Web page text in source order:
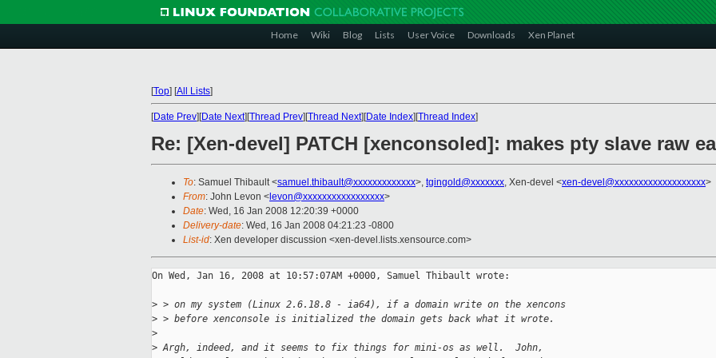
Home Wiki Blog Lists User Voice Downloads Xen Planet
[Top] [All Lists]
[Date Prev][Date Next][Thread Prev][Thread Next][Date Index][Thread Index]
Re: [Xen-devel] PATCH [xenconsoled]: makes pty slave raw
To: Samuel Thibault <samuel.thibault@xxxxxxxxxxxxx>, tgingold@xxxxxxx, Xen-devel <xen-devel@xxxxxxxxxxxxxxxxxxx>
From: John Levon < levon@xxxxxxxxxxxxxxxxx>
Date: Wed, 16 Jan 2008 12:20:39 +0000
Delivery-date: Wed, 16 Jan 2008 04:21:23 -0800
List-id: Xen developer discussion <xen-devel.lists.xensource.com>
On Wed, Jan 16, 2008 at 10:57:07AM +0000, Samuel Thibault wrote:
> > on my system (Linux 2.6.18.8 - ia64), if a domain write on the xencons
> > before xenconsole is initialized the domain gets back what it wrote.
>
> Argh, indeed, and it seems to fix things for mini-os as well.  John,